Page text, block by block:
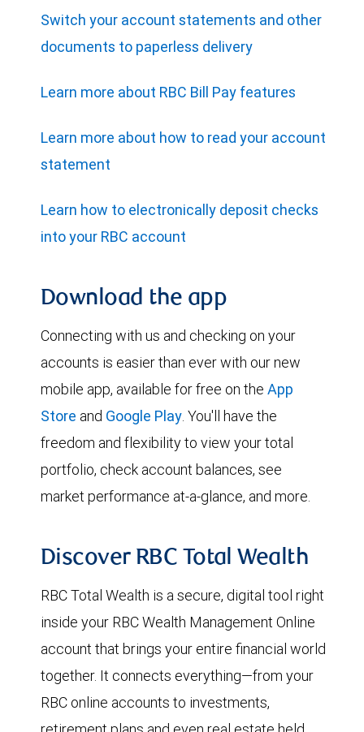
Switch your account statements and other
documents to paperless delivery
Learn more about RBC Bill Pay features
Learn more about how to read your account
statement
Learn how to electronically deposit checks
into your RBC account
Download the app
Connecting with us and checking on your
accounts is easier than ever with our new
mobile app, available for free on the App
Store and Google Play . You'll have the
freedom and flexibility to view your total
portfolio, check account balances, see
market performance at-a-glance, and more.
Discover RBC Total Wealth
RBC Total Wealth is a secure, digital tool right
inside your RBC Wealth Management Online
account that brings your entire financial world
together. It connects everything—from your
RBC online accounts to investments,